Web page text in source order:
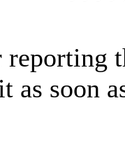
reporting
as soon